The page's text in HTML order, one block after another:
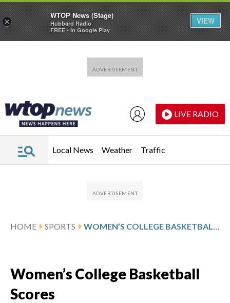
LIVE RADIO
Local News Weather Traffic
HOME SPORTS WOMEN’S COLLEGE BASKETBALL SCORES
Women’s College Basketball
Scores
×
WTOP News (Stage)
Hubbard Radio
FREE - In Google Play
VIEW